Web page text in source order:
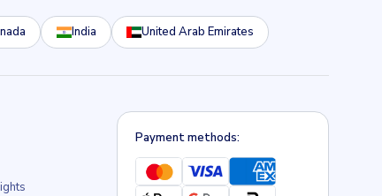
India United Arab Emirates
Payment methods: